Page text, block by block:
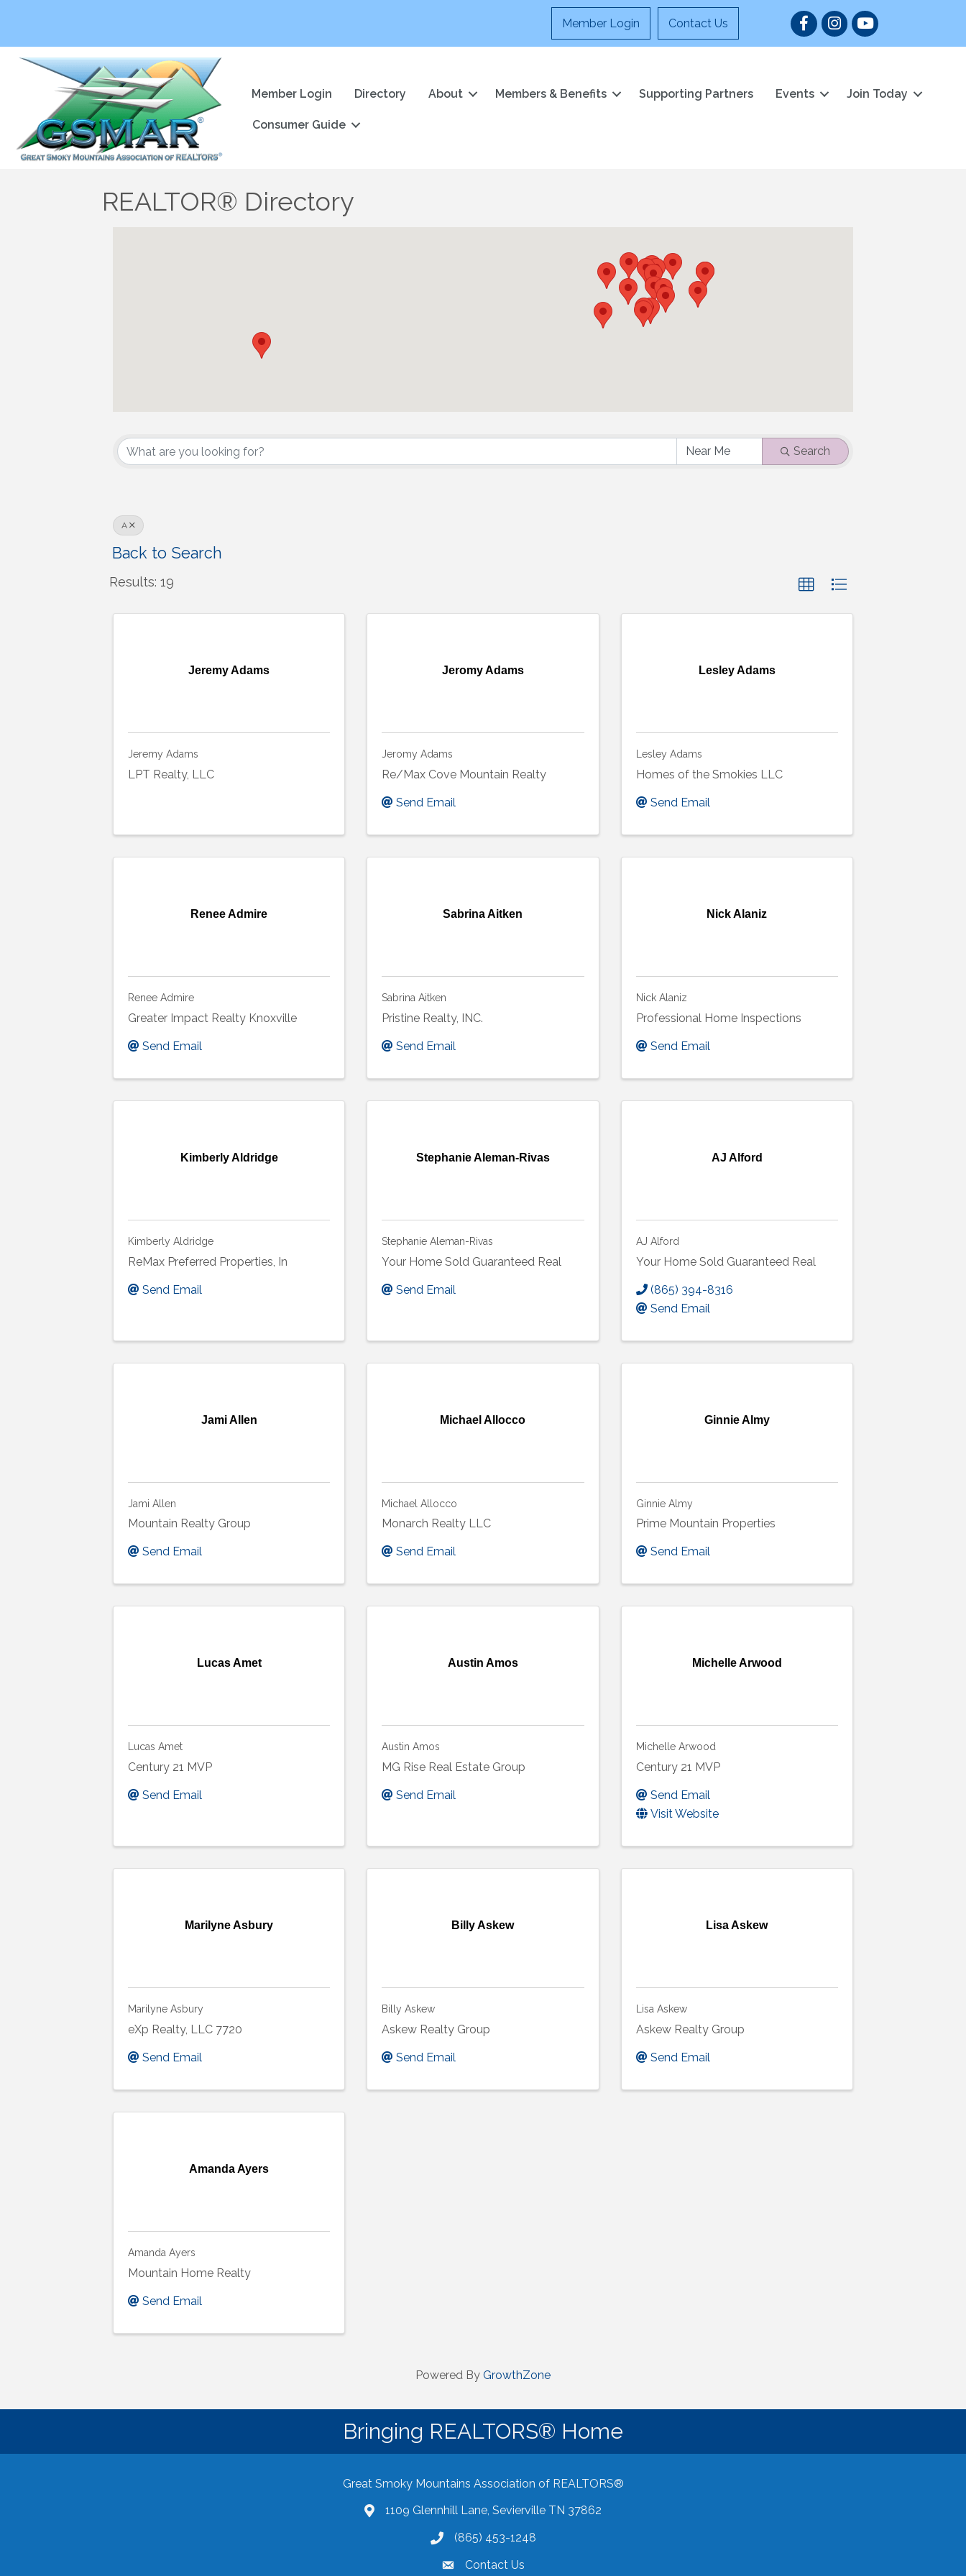
Member Login Contact Us FacebookInstagram
YouTube
Member Login Directory About Members & Benefits Supporting Partners Events Join Today
Consumer Guide
REALTOR® Directory
Search
A
Back to Search
Results: 19
Jeremy Adams
Jeremy Adams
LPT Realty, LLC
Jeromy Adams
Jeromy Adams
Re/Max Cove Mountain Realty
Send Email
Lesley Adams
Lesley Adams
Homes of the Smokies LLC
Send Email
Renee Admire
Renee Admire
Greater Impact Realty Knoxville
Send Email
Sabrina Aitken
Sabrina Aitken
Pristine Realty, INC.
Send Email
Nick Alaniz
Nick Alaniz
Professional Home Inspections
Send Email
Kimberly Aldridge
Kimberly Aldridge
ReMax Preferred Properties, In
Send Email
Stephanie Aleman-Rivas
Stephanie Aleman-Rivas
Your Home Sold Guaranteed Real
Send Email
AJ Alford
AJ Alford
Your Home Sold Guaranteed Real
(865) 394-8316
Send Email
Jami Allen
Jami Allen
Mountain Realty Group
Send Email
Michael Allocco
Michael Allocco
Monarch Realty LLC
Send Email
Ginnie Almy
Ginnie Almy
Prime Mountain Properties
Send Email
Lucas Amet
Lucas Amet
Century 21 MVP
Send Email
Austin Amos
Austin Amos
MG Rise Real Estate Group
Send Email
Michelle Arwood
Michelle Arwood
Century 21 MVP
Send Email
Visit Website
Marilyne Asbury
Marilyne Asbury
eXp Realty, LLC 7720
Send Email
Billy Askew
Billy Askew
Askew Realty Group
Send Email
Lisa Askew
Lisa Askew
Askew Realty Group
Send Email
Amanda Ayers
Amanda Ayers
Mountain Home Realty
Send Email
Powered By GrowthZone
Bringing REALTORS® Home
Great Smoky Mountains Association of REALTORS®
Google Maps
1109 Glennhill Lane, Sevierville TN 37862
(865) 453-1248
emailContact Us